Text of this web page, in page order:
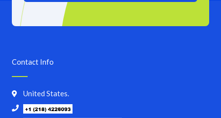
Contact Info
United States.